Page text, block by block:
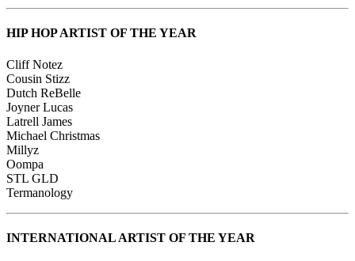
HIP HOP ARTIST OF THE YEAR
Cliff Notez
Cousin Stizz
Dutch ReBelle
Joyner Lucas
Latrell James
Michael Christmas
Millyz
Oompa
STL GLD
Termanology
INTERNATIONAL ARTIST OF THE YEAR